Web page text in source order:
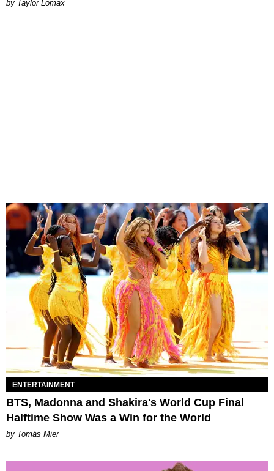
by Taylor Lomax
ENTERTAINMENT
BTS, Madonna and Shakira's World Cup Final
Halftime Show Was a Win for the World
by Tomás Mier